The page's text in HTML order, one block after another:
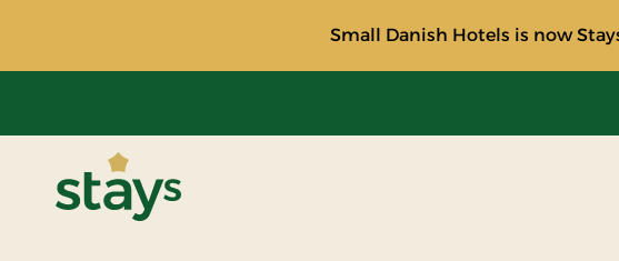
Small Danish Hotels is now